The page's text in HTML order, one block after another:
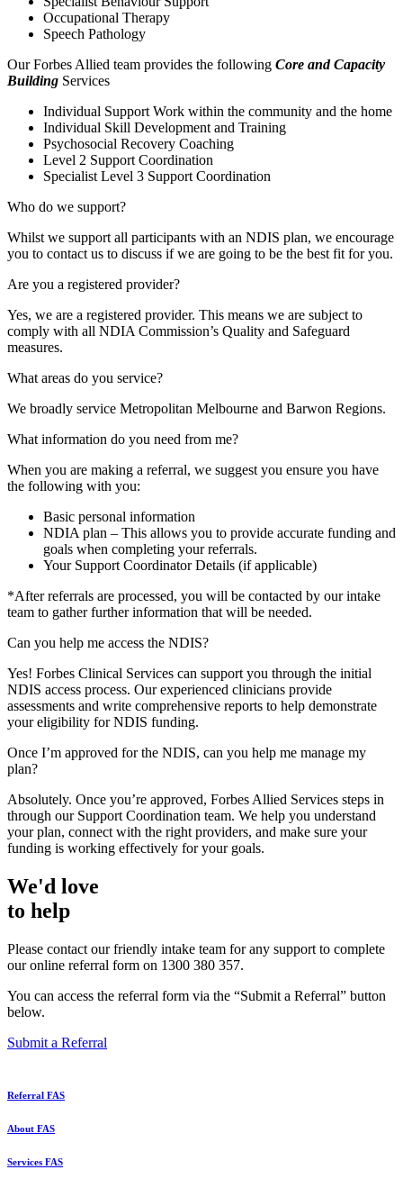
Occupational Therapy
Speech Pathology
Our Forbes Allied team provides the following Core and Capacity
Building Services
Individual Support Work within the community and the home
Individual Skill Development and Training
Psychosocial Recovery Coaching
Level 2 Support Coordination
Specialist Level 3 Support Coordination
Who do we support?
Whilst we support all participants with an NDIS plan, we encourage
you to contact us to discuss if we are going to be the best fit for you.
Are you a registered provider?
Yes, we are a registered provider. This means we are subject to
comply with all NDIA Commission’s Quality and Safeguard
measures.
What areas do you service?
We broadly service Metropolitan Melbourne and Barwon Regions.
What information do you need from me?
When you are making a referral, we suggest you ensure you have
the following with you:
Basic personal information
NDIA plan – This allows you to provide accurate funding and
goals when completing your referrals.
Your Support Coordinator Details (if applicable)
*After referrals are processed, you will be contacted by our intake
team to gather further information that will be needed.
Can you help me access the NDIS?
Yes! Forbes Clinical Services can support you through the initial
NDIS access process. Our experienced clinicians provide
assessments and write comprehensive reports to help demonstrate
your eligibility for NDIS funding.
Once I’m approved for the NDIS, can you help me manage my
plan?
Absolutely. Once you’re approved, Forbes Allied Services steps in
through our Support Coordination team. We help you understand
your plan, connect with the right providers, and make sure your
funding is working effectively for your goals.
We'd love
to help
Please contact our friendly intake team for any support to complete
our online referral form on 1300 380 357.
You can access the referral form via the “Submit a Referral” button
below.
Submit a Referral
Referral FAS
About FAS
Services FAS